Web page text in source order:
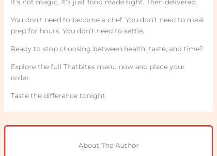
It’s not magic. It’s just food made right. Then delivered.
You don’t need to become a chef. You don’t need to meal
prep for hours. You don’t need to settle.
Ready to stop choosing between health, taste, and time?
Explore the full Thatbites menu now and place your
order.
Taste the difference tonight.
About The Author